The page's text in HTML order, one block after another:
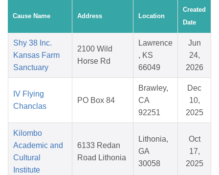
Cause Name Address Location
Created
Date
Shy 38 Inc.
Kansas Farm
Sanctuary
2100 Wild
Horse Rd
Lawrence
, KS
66049
Jun
24,
2026
IV Flying
Chanclas
PO Box 84
Brawley,
CA
92251
Dec
10,
2025
Kilombo
Academic and
Cultural
Institute
6133 Redan
Road Lithonia
Lithonia,
GA
30058
Oct
17,
2025